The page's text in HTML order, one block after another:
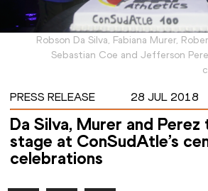
Robson Da Silva, Fabiana Murer,
Sebastian Coe and Jefferson
PRESS RELEASE 28 JUL 2018
Da Silva, Murer and
stage at ConSudAtle’s
celebrations